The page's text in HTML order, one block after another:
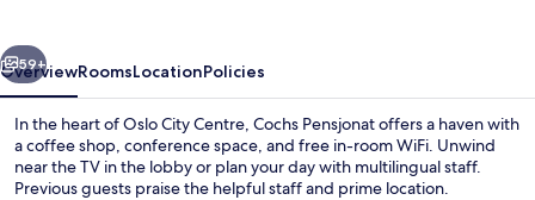
Next
59+
OverviewRoomsLocationPolicies
In the heart of Oslo City Centre, Cochs Pensjonat offers a haven with
a coffee shop, conference space, and free in-room WiFi. Unwind
near the TV in the lobby or plan your day with multilingual staff.
Previous guests praise the helpful staff and prime location.